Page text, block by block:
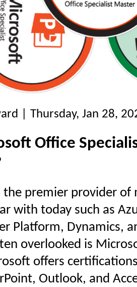
| Thursday, Jan 28,
Office
premier provider of
with today such as
Platform, Dynamics,
overlooked is
offers
Outlook, and